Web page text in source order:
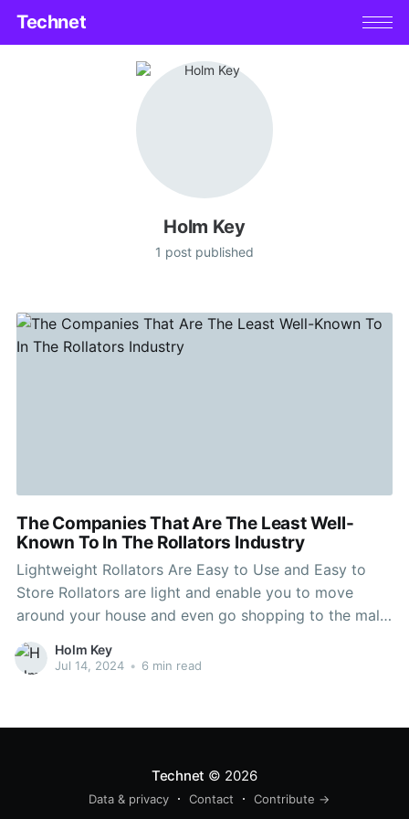
Technet
Holm Key
1 post published
The Companies That Are The Least Well-
Known To In The Rollators Industry
Lightweight Rollators Are Easy to Use and Easy to
Store Rollators are light and enable you to move
around your house and even go shopping to the mall.
They are easy to store and transport. Be aware of the
rollator's weight capacity and adjustability to ensure
Holm Key
Jul 14, 2024 • 6 min read
Technet © 2026
Data & privacy Contact Contribute →